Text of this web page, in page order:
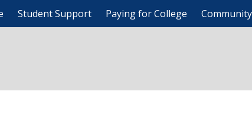
Student Support Paying for College